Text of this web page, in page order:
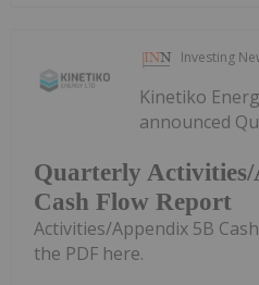
Investing
Quarterly
Cash Flow Report
Kinetiko
announced
Activities/Appendix 5B
the PDF here.